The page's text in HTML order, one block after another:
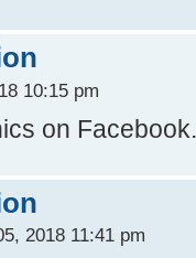
10:15 pm
on Facebook.
2018 11:41 pm